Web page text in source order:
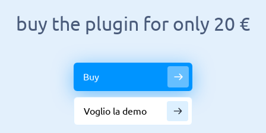
buy the plugin for only 20 €
Buy
Voglio la demo